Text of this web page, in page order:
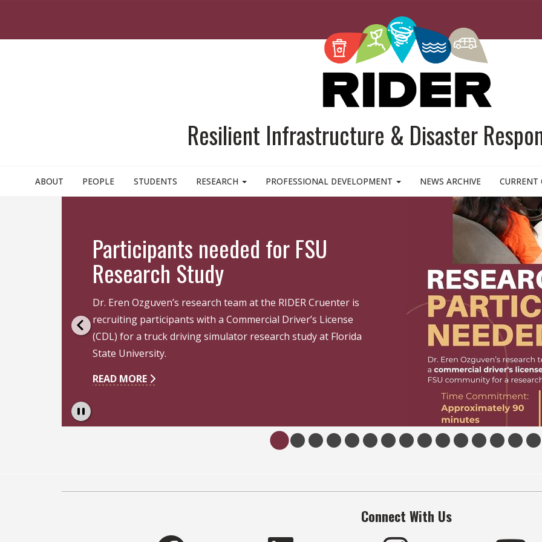
Resilient Infrastructure & Disaster
ABOUT PEOPLE STUDENTS RESEARCH PROFESSIONAL DEVELOPMENT NEWS ARCHIVE CURRENT
Participants needed for FSU
Research Study
Dr. Eren Ozguven’s research team at the RIDER Cruenter is
recruiting participants with a Commercial Driver’s License
(CDL) for a truck driving simulator research study at Florida
State University.
READ MORE
Pause
Connect With Us